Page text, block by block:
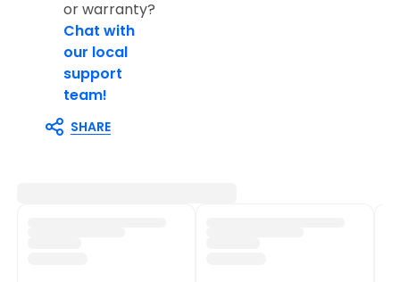
or warranty?
Chat with
our local
support
team!
SHARE